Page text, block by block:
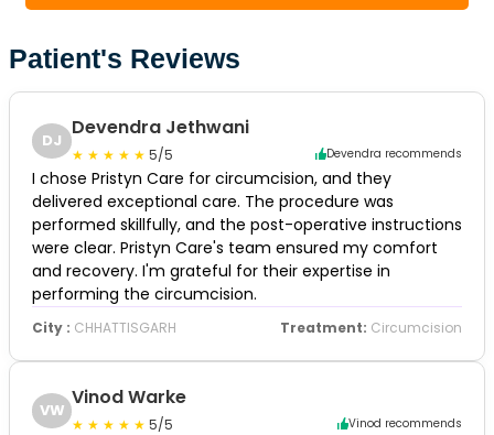
Patient's Reviews
DJ
Devendra Jethwani
5/5 Devendra recommends
I chose Pristyn Care for circumcision, and they
delivered exceptional care. The procedure was
performed skillfully, and the post-operative instructions
were clear. Pristyn Care's team ensured my comfort
and recovery. I'm grateful for their expertise in
performing the circumcision.
City : CHHATTISGARH Treatment: Circumcision
VW
Vinod Warke
5/5 Vinod recommends